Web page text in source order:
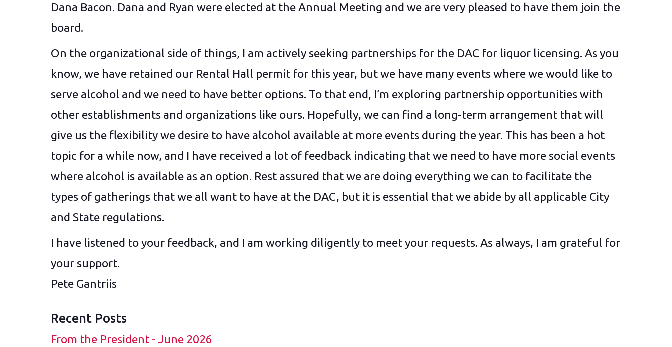
Dana Bacon. Dana and Ryan were elected at the Annual Meeting and we are very pleased to have them join the
board.
On the organizational side of things, I am actively seeking partnerships for the DAC for liquor licensing. As you
know, we have retained our Rental Hall permit for this year, but we have many events where we would like to
serve alcohol and we need to have better options. To that end, I’m exploring partnership opportunities with
other establishments and organizations like ours. Hopefully, we can find a long-term arrangement that will
give us the flexibility we desire to have alcohol available at more events during the year. This has been a hot
topic for a while now, and I have received a lot of feedback indicating that we need to have more social events
where alcohol is available as an option. Rest assured that we are doing everything we can to facilitate the
types of gatherings that we all want to have at the DAC, but it is essential that we abide by all applicable City
and State regulations.
I have listened to your feedback, and I am working diligently to meet your requests. As always, I am grateful for
your support.
Pete Gantriis
Recent Posts
From the President - June 2026